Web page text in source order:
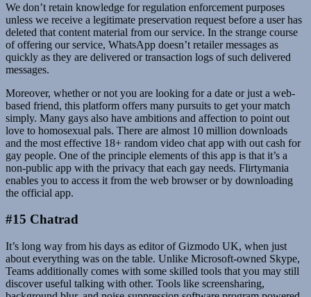
We don’t retain knowledge for regulation enforcement purposes
unless we receive a legitimate preservation request before a user has
deleted that content material from our service. In the strange course
of offering our service, WhatsApp doesn’t retailer messages as
quickly as they are delivered or transaction logs of such delivered
messages.
Moreover, whether or not you are looking for a date or just a web-
based friend, this platform offers many pursuits to get your match
simply. Many gays also have ambitions and affection to point out
love to homosexual pals. There are almost 10 million downloads
and the most effective 18+ random video chat app with out cash for
gay people. One of the principle elements of this app is that it’s a
non-public app with the privacy that each gay needs. Flirtymania
enables you to access it from the web browser or by downloading
the official app.
#15 Chatrad
It’s long way from his days as editor of Gizmodo UK, when just
about everything was on the table. Unlike Microsoft-owned Skype,
Teams additionally comes with some skilled tools that you may still
discover useful talking with other. Tools like screensharing,